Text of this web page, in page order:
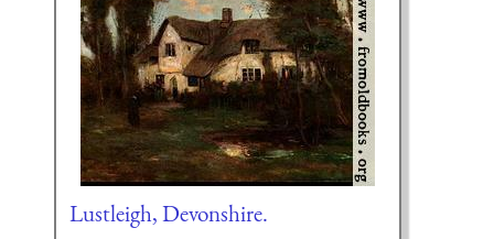
Lustleigh, Devonshire.